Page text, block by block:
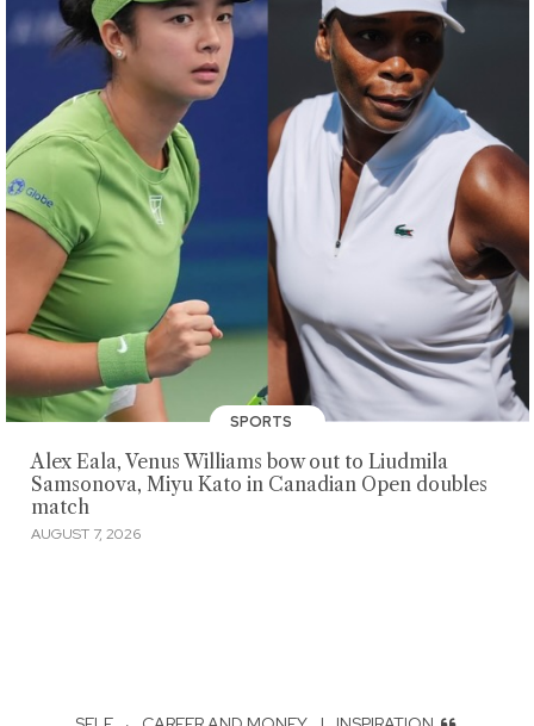
SPORTS
Alex Eala, Venus Williams bow out to Liudmila
Samsonova, Miyu Kato in Canadian Open doubles
match
AUGUST 7, 2026